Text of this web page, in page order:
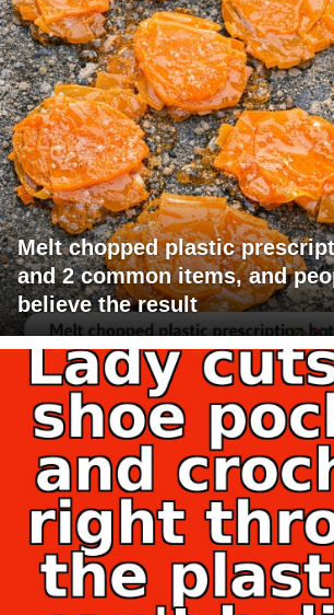
Melt chopped plastic
and 2 common items, and
believe the result